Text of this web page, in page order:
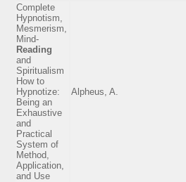
Complete
Hypnotism,
Mesmerism,
Mind-
Reading
and
Spiritualism
How to
Hypnotize:
Being an
Exhaustive
and
Practical
System of
Method,
Application,
and Use
Alpheus, A.